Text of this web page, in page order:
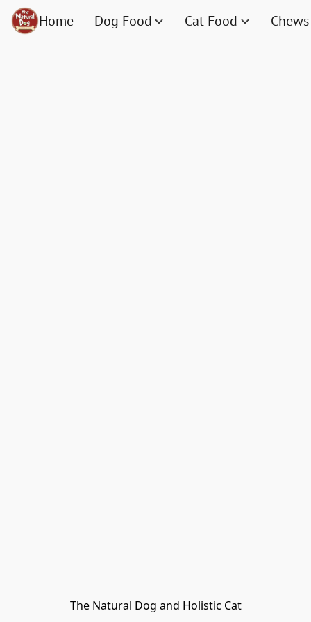
Home Dog Food Cat Food Chews
The Natural Dog and Holistic Cat